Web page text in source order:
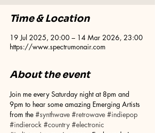
Time & Location
19 Jul 2025, 20:00 – 14 Mar 2026, 23:00
https://www.spectrumonair.com
About the event
Join me every Saturday night at 8pm and
9pm to hear some amazing Emerging Artists
from the #synthwave #retrowave #indiepop
#indierock #country #electronic